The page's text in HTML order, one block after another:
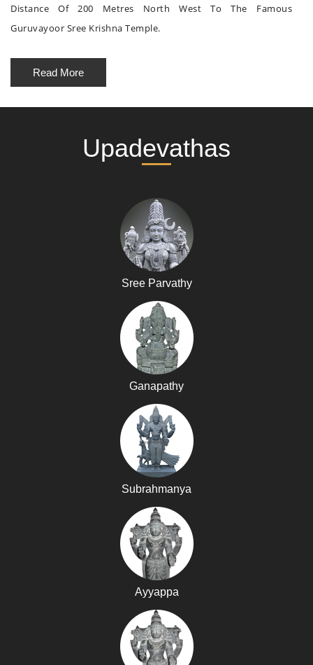
Distance Of 200 Metres North West To The Famous
Guruvayoor Sree Krishna Temple.
Read More
Upadevathas
Sree Parvathy
Ganapathy
Subrahmanya
Ayyappa